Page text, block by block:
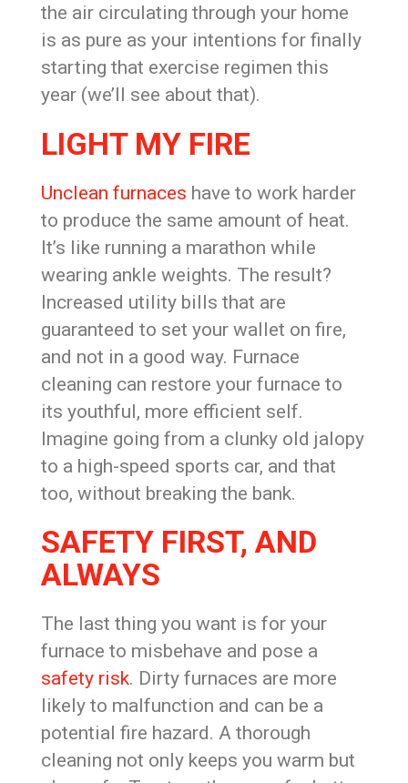
the air circulating through your home
is as pure as your intentions for finally
starting that exercise regimen this
year (we’ll see about that).
LIGHT MY FIRE
Unclean furnaces have to work harder
to produce the same amount of heat.
It’s like running a marathon while
wearing ankle weights. The result?
Increased utility bills that are
guaranteed to set your wallet on fire,
and not in a good way. Furnace
cleaning can restore your furnace to
its youthful, more efficient self.
Imagine going from a clunky old jalopy
to a high-speed sports car, and that
too, without breaking the bank.
SAFETY FIRST, AND
ALWAYS
The last thing you want is for your
furnace to misbehave and pose a
safety risk. Dirty furnaces are more
likely to malfunction and can be a
potential fire hazard. A thorough
cleaning not only keeps you warm but